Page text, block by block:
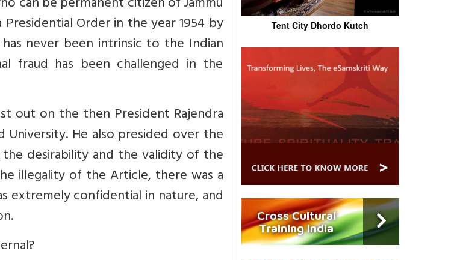
Order in the year 1954 by
never been intrinsic to the Indian
fraud has been challenged in the
out on the then President Rajendra
He also presided over the
desirability and the validity of the
illegality of the Article, there was a
extremely confidential in nature, and
Tent City Dhordo Kutch
Cross Cultural
Training India